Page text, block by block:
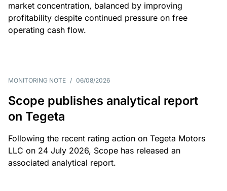
market concentration, balanced by improving
profitability despite continued pressure on free
operating cash flow.
MONITORING NOTE / 06/08/2026
Scope publishes analytical report
on Tegeta
Following the recent rating action on Tegeta Motors
LLC on 24 July 2026, Scope has released an
associated analytical report.